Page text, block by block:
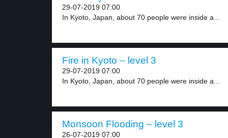
29-07-2019 07:00
In Kyoto, Japan, about 70 people were inside a...
Fire in Kyoto – level 3
29-07-2019 07:00
In Kyoto, Japan, about 70 people were inside a...
Monsoon Flooding – level 3
26-07-2019 07:00